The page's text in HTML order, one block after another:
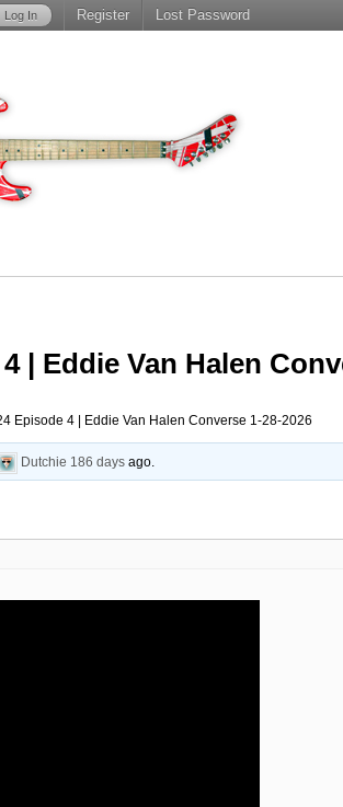
| Eddie Van Halen
Episode 4 | Eddie Van Halen Converse 1-28-2026
Dutchie 186 days ago.
Register Lost Password